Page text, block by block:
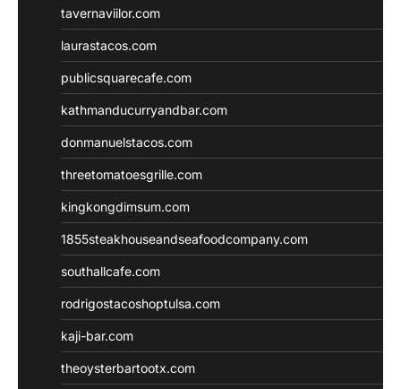
tavernaviilor.com
laurastacos.com
publicsquarecafe.com
kathmanducurryandbar.com
donmanuelstacos.com
threetomatoesgrille.com
kingkongdimsum.com
1855steakhouseandseafoodcompany.com
southallcafe.com
rodrigostacoshoptulsa.com
kaji-bar.com
theoysterbartootx.com